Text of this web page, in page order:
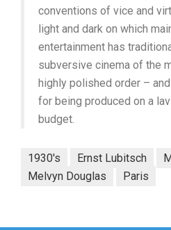
conventions of vice and
light and dark on which
entertainment has
subversive cinema of the
highly polished order –
for being produced on a
budget.
1930's Ernst Lubitsch
Melvyn Douglas
Paris